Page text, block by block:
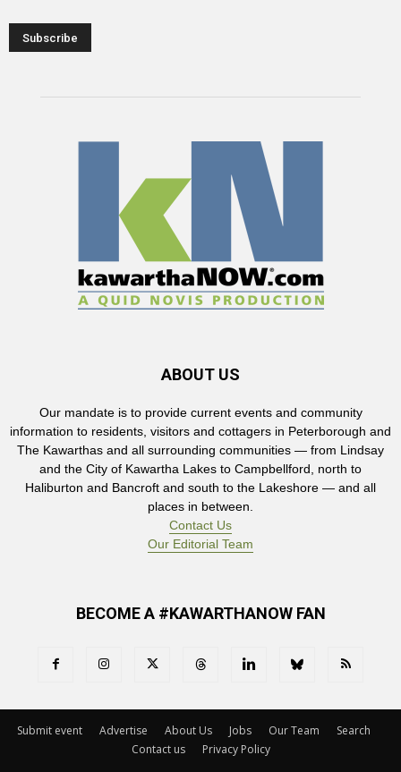
ABOUT US
Our mandate is to provide current events and community
information to residents, visitors and cottagers in Peterborough and
The Kawarthas and all surrounding communities — from Lindsay
and the City of Kawartha Lakes to Campbellford, north to
Haliburton and Bancroft and south to the Lakeshore — and all
places in between.
Contact Us
Our Editorial Team
BECOME A #KAWARTHANOW FAN
Submit event Advertise About Us Jobs Our Team
Search
Contact us
Privacy Policy